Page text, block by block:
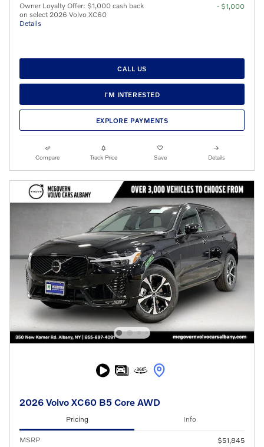
Owner Loyalty Offer: $1,000 cash back
on select 2026 Volvo XC60
Details
- $1,000
CALL US
I'M INTERESTED
EXPLORE PAYMENTS
Compare Track Price Save Details
2026 Volvo XC60 B5 Core AWD
Pricing Info
MSRP $51,845